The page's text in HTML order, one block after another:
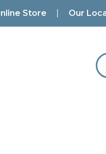
Store Our